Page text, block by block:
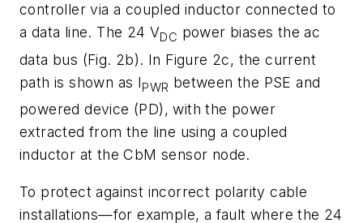
controller via a coupled inductor connected to
a data line. The 24 VDC power biases the ac
data bus (Fig. 2b). In Figure 2c, the current
path is shown as IPWR between the PSE and
powered device (PD) , with the power
extracted from the line using a coupled
inductor at the CbM sensor node.
To protect against incorrect polarity cable
installations—for example, a fault where the 24